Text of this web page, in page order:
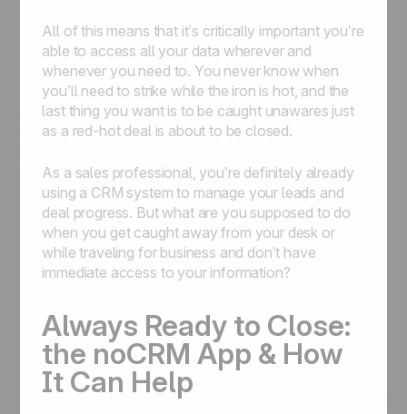
All of this means that it’s critically important you’re
able to access all your data wherever and
whenever you need to. You never know when
you’ll need to strike while the iron is hot, and the
last thing you want is to be caught unawares just
as a red-hot deal is about to be closed.
As a sales professional, you’re definitely already
using a CRM system to manage your leads and
deal progress. But what are you supposed to do
when you get caught away from your desk or
while traveling for business and don’t have
immediate access to your information?
Always Ready to Close:
the noCRM App & How
It Can Help